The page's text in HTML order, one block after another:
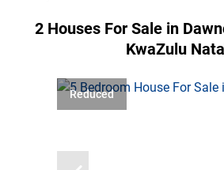
2 Houses For Sale in
KwaZulu
Reduced